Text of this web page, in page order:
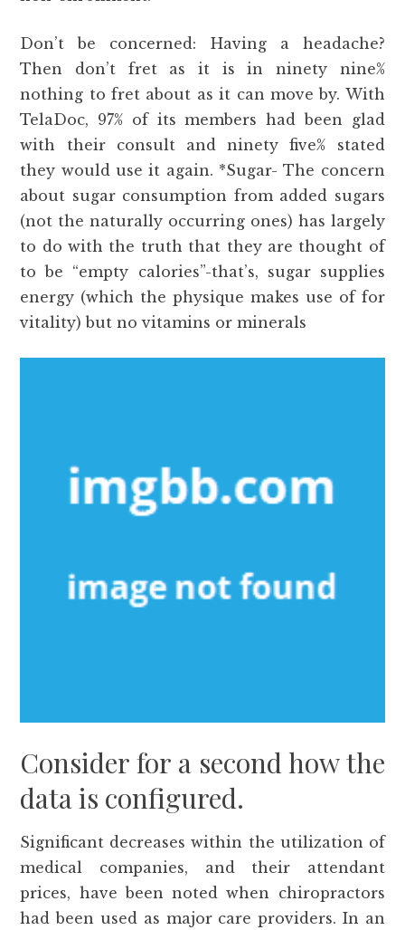
Don’t be concerned: Having a headache?
Then don’t fret as it is in ninety nine%
nothing to fret about as it can move by. With
TelaDoc, 97% of its members had been glad
with their consult and ninety five% stated
they would use it again. *Sugar- The concern
about sugar consumption from added sugars
(not the naturally occurring ones) has largely
to do with the truth that they are thought of
to be “empty calories”-that’s, sugar supplies
energy (which the physique makes use of for
vitality) but no vitamins or minerals
Consider for a second how the
data is configured.
Significant decreases within the utilization of
medical companies, and their attendant
prices, have been noted when chiropractors
had been used as major care providers. In an